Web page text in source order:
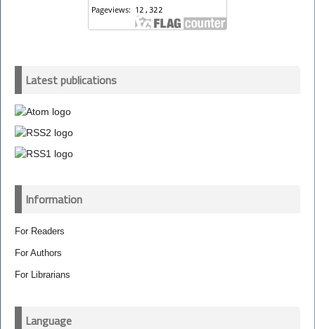
Latest publications
Information
For Readers
For Authors
For Librarians
Language